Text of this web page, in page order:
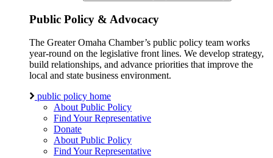
Public Policy & Advocacy
The Greater Omaha Chamber’s public policy team works
year-round on the legislative front lines. We develop strategy,
build relationships, and advance priorities that improve the
local and state business environment.
public policy home
About Public Policy
Find Your Representative
Donate
About Public Policy
Find Your Representative